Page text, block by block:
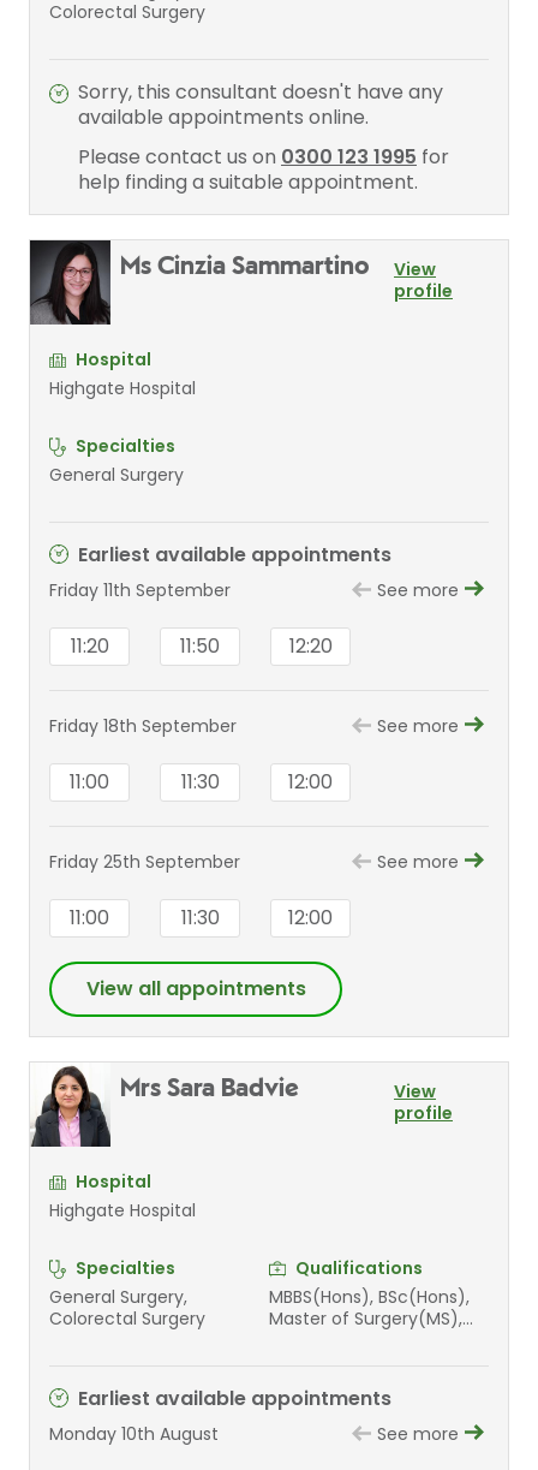
Colorectal Surgery
Sorry, this consultant doesn't have any
available appointments online.
Please contact us on 0300 123 1995 for
help finding a suitable appointment.
Ms Cinzia Sammartino
View
profile
Hospital
Highgate Hospital
Specialties
General Surgery
Earliest available appointments
Friday 11th September See more
11:20 11:50 12:20
Friday 18th September See more
11:00 11:30 12:00
Friday 25th September See more
11:00 11:30 12:00
View all appointments
Mrs Sara Badvie
View
profile
Hospital
Highgate Hospital
Specialties
General Surgery,
Colorectal Surgery
Qualifications
MBBS(Hons), BSc(Hons),
Master of Surgery(MS),
Earliest available appointments
Monday 10th August See more